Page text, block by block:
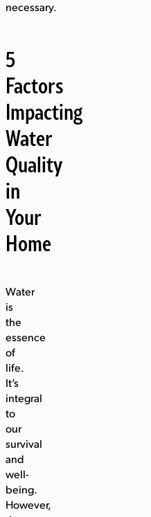
necessary.
5
Factors
Impacting
Water
Quality
in
Your
Home
Water
is
the
essence
of
life.
It’s
integral
to
our
survival
and
well-
being.
However,